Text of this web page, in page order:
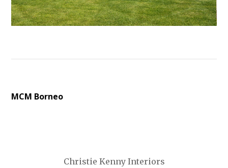
MCM Borneo
Christie Kenny Interiors